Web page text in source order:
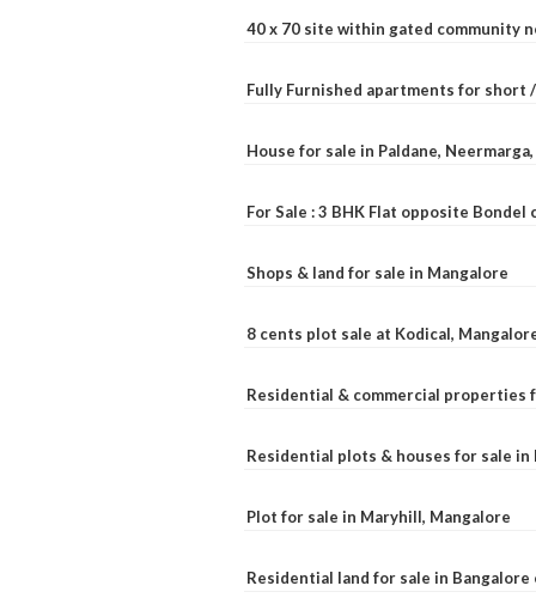
40 x 70 site within gated community
Fully Furnished apartments for short
House for sale in Paldane,
For Sale : 3 BHK Flat opposite Bondel
Shops & land for sale in Mangalore
8 cents plot sale at Kodical,
Residential & commercial properties
Residential plots & houses for sale in
Plot for sale in Maryhill, Mangalore
Residential land for sale in Bangalore